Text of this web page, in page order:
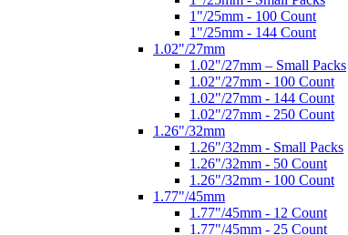
1"/25mm - 100 Count
1"/25mm - 144 Count
1.02"/27mm
1.02"/27mm – Small Packs
1.02"/27mm - 100 Count
1.02"/27mm - 144 Count
1.02"/27mm - 250 Count
1.26"/32mm
1.26"/32mm - Small Packs
1.26"/32mm - 50 Count
1.26"/32mm - 100 Count
1.77"/45mm
1.77"/45mm - 12 Count
1.77"/45mm - 25 Count